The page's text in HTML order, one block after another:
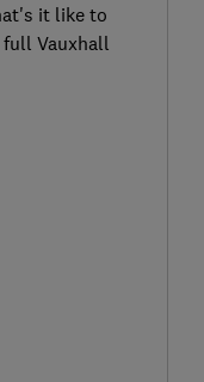
it like to
Vauxhall